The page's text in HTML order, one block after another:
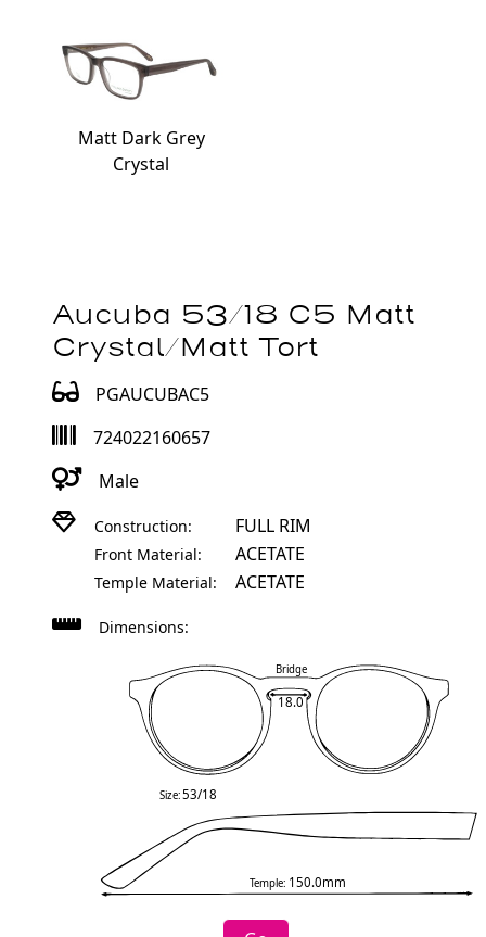
Matt Dark Grey
Crystal
Aucuba 53/18 C5 Matt
Crystal/Matt Tort
PGAUCUBAC5
724022160657
Male
Construction: FULL RIM
Front Material: ACETATE
Temple Material: ACETATE
Dimensions:
Bridge
18.0
Temple: 150.0mm
Size:53/18